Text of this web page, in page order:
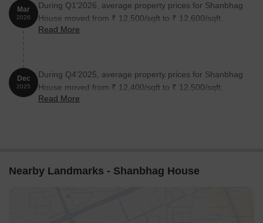
Mar
2026
During Q1'2026, average property prices for Shanbhag
House moved from ₹ 12,500/sqft to ₹ 12,600/sqft,
reflecting a 0.80% rise.
Read More
Dec
2025
During Q4'2025, average property prices for Shanbhag
House moved from ₹ 12,400/sqft to ₹ 12,500/sqft,
reflecting a 0.81% rise.
Read More
Nearby Landmarks - Shanbhag House